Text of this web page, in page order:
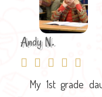
Andy N.
My 1st grade
Winnie L
We absolutely